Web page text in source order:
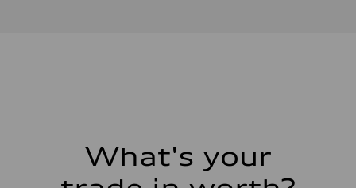
What's your